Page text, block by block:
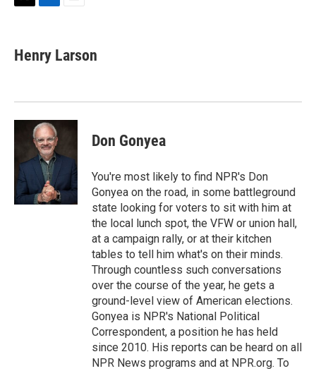
t
t
k
e
n
i
l
Henry Larson
Don Gonyea
You're most likely to find NPR's Don
Gonyea on the road, in some battleground
state looking for voters to sit with him at
the local lunch spot, the VFW or union hall,
at a campaign rally, or at their kitchen
tables to tell him what's on their minds.
Through countless such conversations
over the course of the year, he gets a
ground-level view of American elections.
Gonyea is NPR's National Political
Correspondent, a position he has held
since 2010. His reports can be heard on all
NPR News programs and at NPR.org. To